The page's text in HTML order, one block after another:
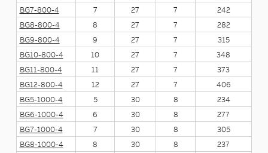
BG7-800-4
7 27 7
242
BG8-800-4
8 27 7
282
BG9-800-4
9 27 7
315
BG10-800-4
10 27 7
348
BG11-800-4
11 27 7
373
BG12-800-4
12 27 7
406
BG5-1000-4
5 30 8
234
BG6-1000-4
6 30 8
277
BG7-1000-4
7 30 8
305
BG8-1000-4
8 30 8
237